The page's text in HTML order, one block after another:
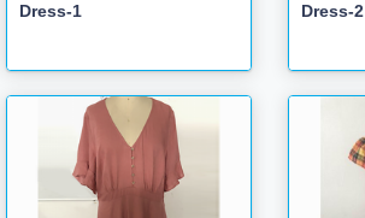
Dress-1 Dress-2